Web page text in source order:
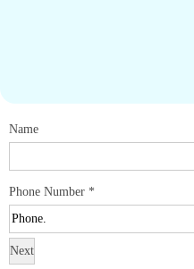
Name
Phone Number *
Next